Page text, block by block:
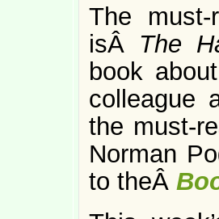
The
isÂ The
book
colleague
the must-
Norman
to theÂ